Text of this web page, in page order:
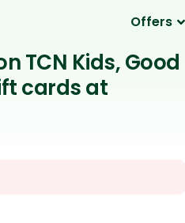
Offers
TCN Kids, Good
cards at